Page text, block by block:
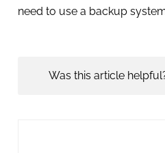
need to use a backup
Was this article